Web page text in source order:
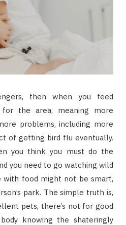
then when you feed
the area, meaning more
problems, including more
of getting bird flu eventually.
you think you must do the
you need to go watching wild
with food might not be smart,
park. The simple truth is,
pets, there’s not for good
knowing the shateringly